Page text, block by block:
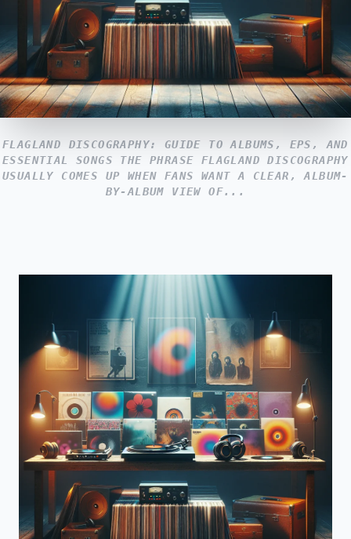
FLAGLAND DISCOGRAPHY: GUIDE TO ALBUMS, EPS, AND
ESSENTIAL SONGS THE PHRASE FLAGLAND DISCOGRAPHY
USUALLY COMES UP WHEN FANS WANT A CLEAR, ALBUM-
BY-ALBUM VIEW OF...